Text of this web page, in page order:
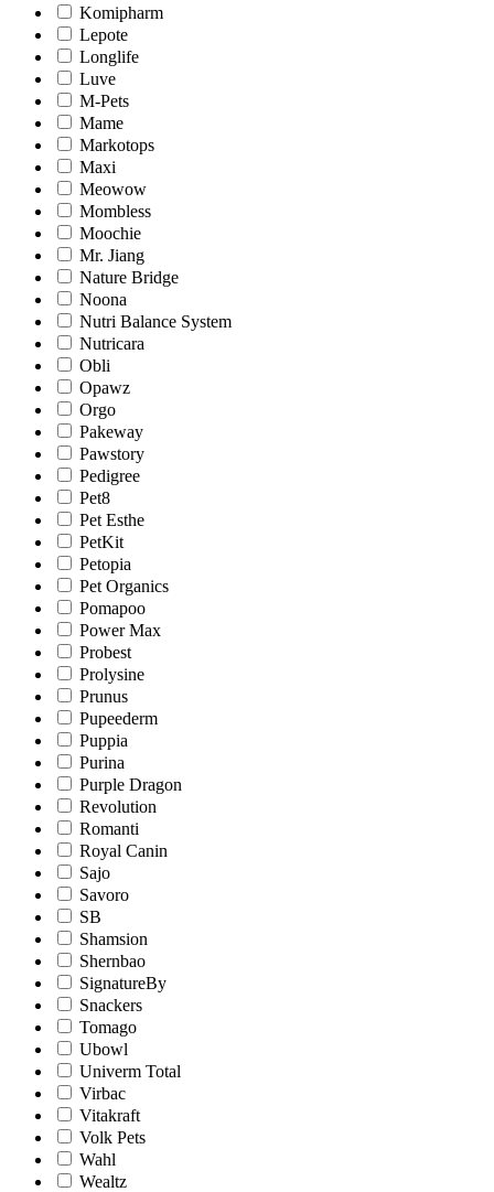
Komipharm
Lepote
Longlife
Luve
M-Pets
Mame
Markotops
Maxi
Meowow
Mombless
Moochie
Mr. Jiang
Nature Bridge
Noona
Nutri Balance System
Nutricara
Obli
Opawz
Orgo
Pakeway
Pawstory
Pedigree
Pet8
Pet Esthe
PetKit
Petopia
Pet Organics
Pomapoo
Power Max
Probest
Prolysine
Prunus
Pupeederm
Puppia
Purina
Purple Dragon
Revolution
Romanti
Royal Canin
Sajo
Savoro
SB
Shamsion
Shernbao
SignatureBy
Snackers
Tomago
Ubowl
Univerm Total
Virbac
Vitakraft
Volk Pets
Wahl
Wealtz